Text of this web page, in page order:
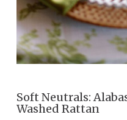
Soft Neutrals:
Washed Rattan